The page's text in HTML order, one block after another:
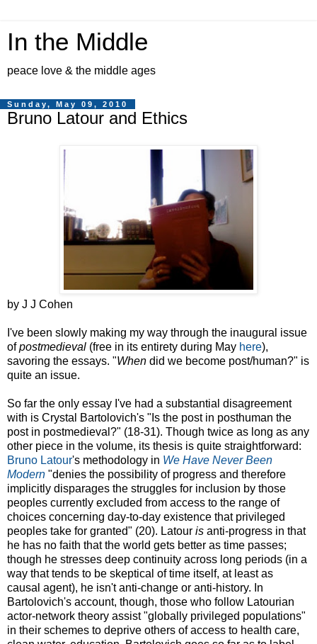
In the Middle
peace love & the middle ages
Sunday, May 09, 2010
Bruno Latour and Ethics
by J J Cohen
I've been slowly making my way through the inaugural issue
ofpostmedieval (free in its entirety during May here),
savoring the essays. "When did we become post/human?" is
quite an issue.
So far the only essay I've had a substantial disagreement
with is Crystal Bartolovich's "Is the post in posthuman the
post in postmedieval?" (18-31). Though twice as long as any
other piece in the volume, its thesis is quite straightforward:
Bruno Latour's methodology in We Have Never Been
Modern "denies the possibility of progress and therefore
implicitly disparages the struggles for inclusion by those
peoples currently excluded from access to the range of
choices concerning day-to-day existence that privileged
peoples take for granted" (20). Latour is anti-progress in that
he has no faith that the world gets better as time passes;
though he stresses deep continuity across long periods (in a
way that tends to be skeptical of time itself, at least as
causal agent), he isn't anti-change or anti-history. In
Bartolovich's account, though, those who follow Latourian
actor-network theory assist "globally privileged populations"
in their schemes to deprive others of access to health care,